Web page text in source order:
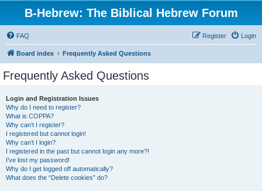
B-Hebrew: The Biblical Hebrew Forum
FAQ Login
Register
Board index Frequently Asked Questions
Frequently Asked Questions
Login and Registration Issues
Why do I need to register?
What is COPPA?
Why can’t I register?
I registered but cannot login!
Why can’t I login?
I registered in the past but cannot login any more?!
I’ve lost my password!
Why do I get logged off automatically?
What does the “Delete cookies” do?